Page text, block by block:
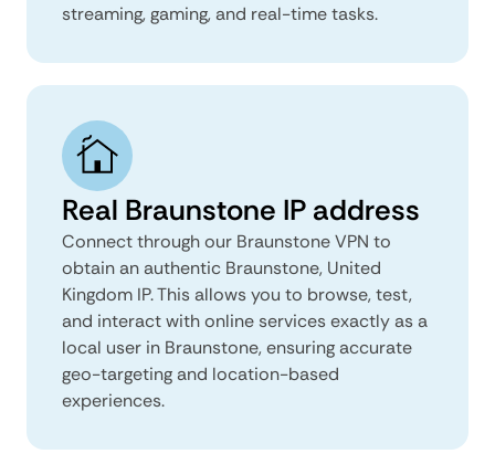
streaming, gaming, and real-time tasks.
Real Braunstone IP address
Connect through our Braunstone VPN to
obtain an authentic Braunstone, United
Kingdom IP. This allows you to browse, test,
and interact with online services exactly as a
local user in Braunstone, ensuring accurate
geo-targeting and location-based
experiences.